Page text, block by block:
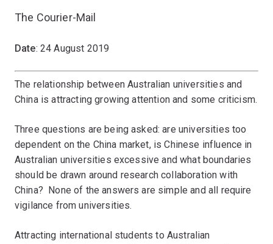
The Courier-Mail
Date: 24 August 2019
The relationship between Australian universities and
China is attracting growing attention and some criticism.
Three questions are being asked: are universities too
dependent on the China market, is Chinese influence in
Australian universities excessive and what boundaries
should be drawn around research collaboration with
China? None of the answers are simple and all require
vigilance from universities.
Attracting international students to Australian